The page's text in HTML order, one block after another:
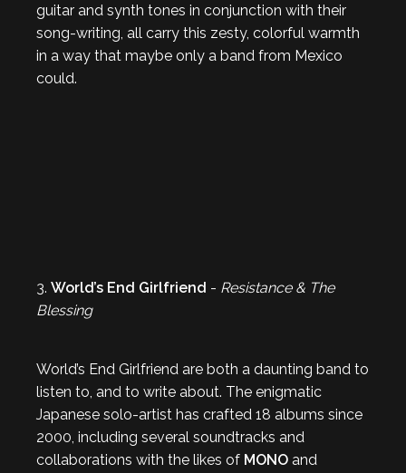
guitar and synth tones in conjunction with their
song-writing, all carry this zesty, colorful warmth
in a way that maybe only a band from Mexico
could.
3. World’s End Girlfriend - Resistance & The
Blessing
World’s End Girlfriend are both a daunting band to
listen to, and to write about. The enigmatic
Japanese solo-artist has crafted 18 albums since
2000, including several soundtracks and
collaborations with the likes of MONO and